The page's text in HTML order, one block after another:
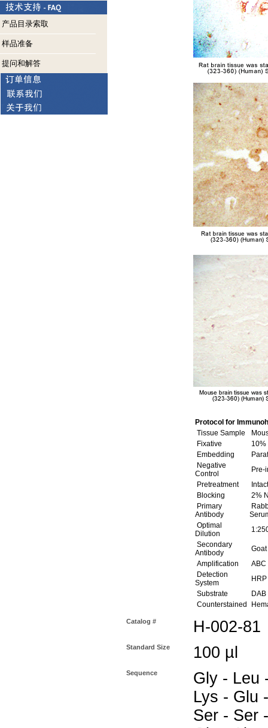
产品目录索取
样品准备
提问和解答
Protocol for
Tissue Sample
Fixative
10%
Embedding
Negative
Control
Pre-
Pretreatment
Intact
Blocking
2%
Primary
Antibody
Optimal
Dilution
Secondary
Antibody
Amplification
ABC
Detection
System
HRP
Substrate
Counterstained
Catalog # H-002-81
Standard Size 100 µl
Sequence
Gly - Leu
Lys - Glu
Ser - Ser